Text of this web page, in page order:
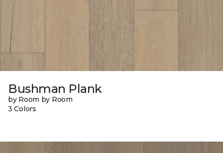
Bushman Plank
by Room by Room
3 Colors